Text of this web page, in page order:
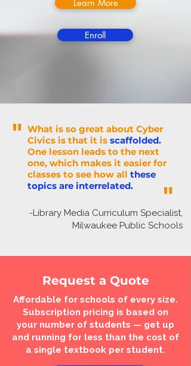
Learn More
Enroll
" What is so great about Cyber
Civics is that it is scaffolded.
One lesson leads to the next
one, which makes it easier for
classes to see how all these
topics are interrelated.
"
-Library Media Curriculum Specialist,
Milwaukee Public Schools
Request a Quote
Affordable for schools of every size.
Subscription pricing is based on
your number of students — get up
and running for less than the cost of
a single textbook per student.